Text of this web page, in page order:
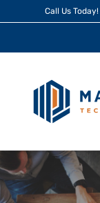
to
Call Us Today!